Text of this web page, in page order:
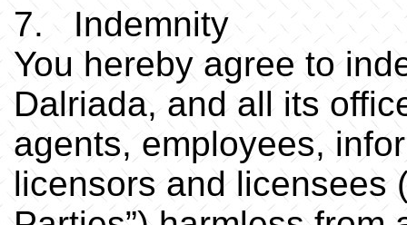
7. Indemnity
You hereby agree to
Dalriada, and all its
agents, employees,
licensors and licensees